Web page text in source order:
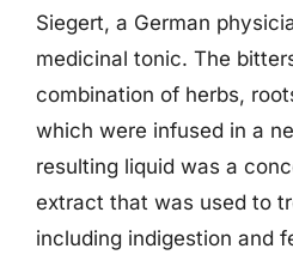
Siegert, a German
medicinal tonic. The
combination of herbs,
which were infused in a
resulting liquid was a
extract that was used to
including indigestion and